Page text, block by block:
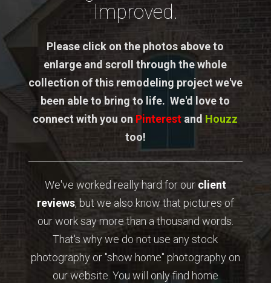
Improved.
Please click on the photos above to
enlarge and scroll through the whole
collection of this remodeling project we've
been able to bring to life. We'd love to
connect with you on Pinterestand Houzz
too!
We've worked really hard for ourclient
reviews, but we also know that pictures of
our work say more than a thousand words.
That's why we do not use any stock
photography or "show home" photography on
our website. You will only find home